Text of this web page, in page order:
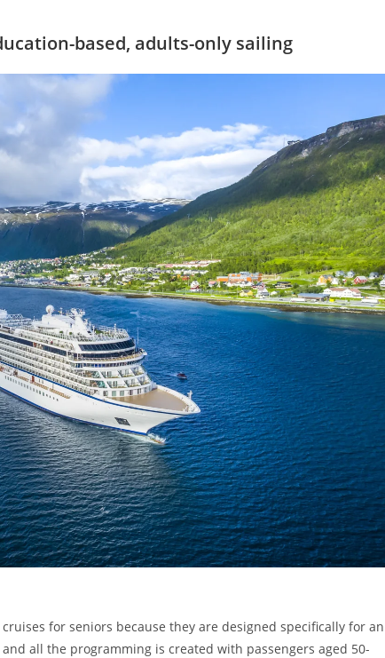
based, adults-only sailing
for seniors because they are designed specifically for an
all the programming is created with passengers aged 50-